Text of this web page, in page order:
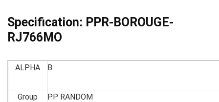
Specification: PPR-BOROUGE-
RJ766MO
ALPHA B
Group PP RANDOM